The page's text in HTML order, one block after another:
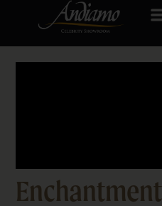
Enchantment